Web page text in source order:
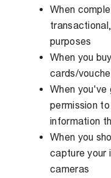
When
purposes
When you
cards/
When you've
permission
information
When you
capture your
cameras